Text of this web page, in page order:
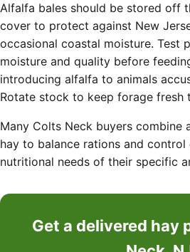
Alfalfa bales should be stored off
cover to protect against New
occasional coastal moisture. Test
moisture and quality before
introducing alfalfa to animals
Rotate stock to keep forage fresh
Many Colts Neck buyers combine
hay to balance rations and
nutritional needs of their specific
Get a delivered hay